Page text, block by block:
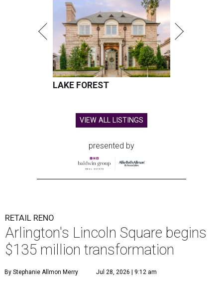
LAKE FOREST
VIEW ALL LISTINGS
presented by
RETAIL RENO
Arlington's Lincoln Square begins
$135 million transformation
By Stephanie Allmon Merry Jul 28, 2026 | 9:12 am